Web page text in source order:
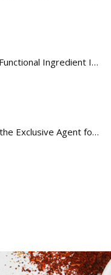
Explore the Latest Functional Ingredient Innovations & Nutraceutical Trends Insights 2026
Champion Co., Ltd., the Exclusive Agent for Innovative Dietary Supplement - LYSOVETA™